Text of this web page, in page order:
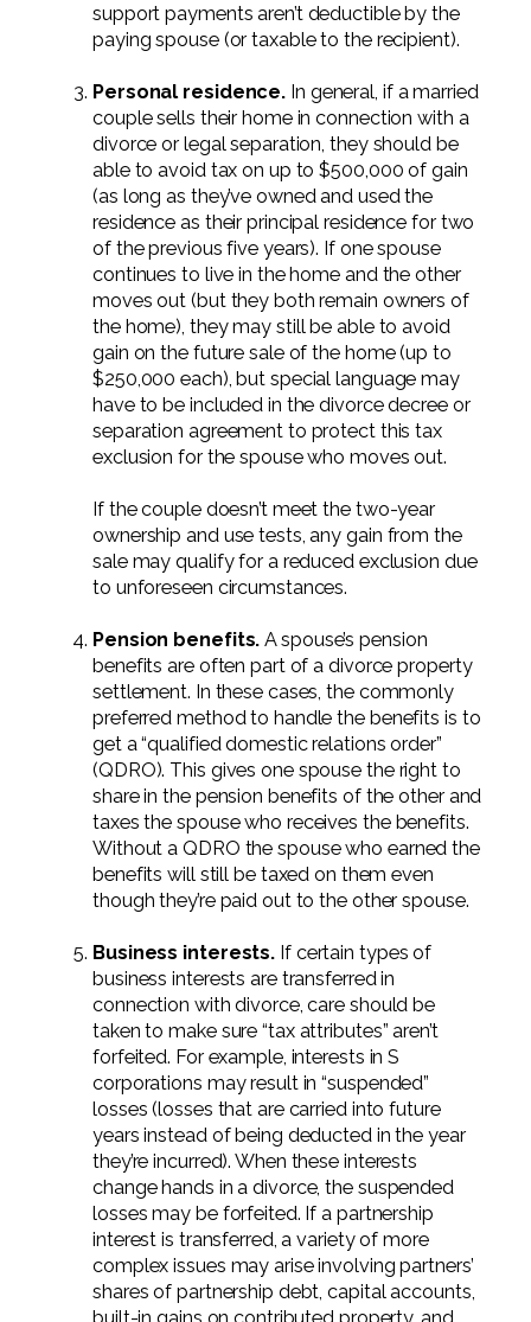
support payments aren’t deductible by the
paying spouse (or taxable to the recipient).
Personal residence. In general, if a married
couple sells their home in connection with a
divorce or legal separation, they should be
able to avoid tax on up to $500,000 of gain
(as long as they’ve owned and used the
residence as their principal residence for two
of the previous five years). If one spouse
continues to live in the home and the other
moves out (but they both remain owners of
the home), they may still be able to avoid
gain on the future sale of the home (up to
$250,000 each), but special language may
have to be included in the divorce decree or
separation agreement to protect this tax
exclusion for the spouse who moves out.
If the couple doesn’t meet the two-year
ownership and use tests, any gain from the
sale may qualify for a reduced exclusion due
to unforeseen circumstances.
Pension benefits.A spouse’s pension
benefits are often part of a divorce property
settlement. In these cases, the commonly
preferred method to handle the benefits is to
get a “qualified domestic relations order”
(QDRO). This gives one spouse the right to
share in the pension benefits of the other and
taxes the spouse who receives the benefits.
Without a QDRO the spouse who earned the
benefits will still be taxed on them even
though they’re paid out to the other spouse.
Business interests. If certain types of
business interests are transferred in
connection with divorce, care should be
taken to make sure “tax attributes” aren’t
forfeited. For example, interests in S
corporations may result in “suspended”
losses (losses that are carried into future
years instead of being deducted in the year
they’re incurred). When these interests
change hands in a divorce, the suspended
losses may be forfeited. If a partnership
interest is transferred, a variety of more
complex issues may arise involving partners’
shares of partnership debt, capital accounts,